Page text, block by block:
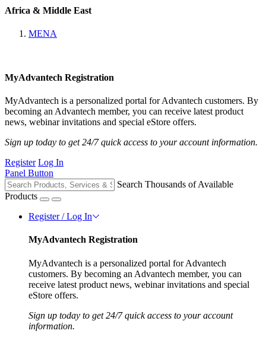
Africa & Middle East
MENA
MyAdvantech Registration
MyAdvantech is a personalized portal for Advantech customers. By
becoming an Advantech member, you can receive latest product
news, webinar invitations and special eStore offers.
Sign up today to get 24/7 quick access to your account information.
Register Log In
Panel Button
Search Thousands of Available
Products
Register / Log In
MyAdvantech Registration
MyAdvantech is a personalized portal for Advantech
customers. By becoming an Advantech member, you can
receive latest product news, webinar invitations and special
eStore offers.
Sign up today to get 24/7 quick access to your account
information.